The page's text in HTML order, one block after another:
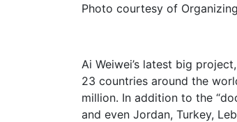
Photo courtesy of
Ai Weiwei’s latest big
23 countries around the
million. In addition to the
and even Jordan, Turkey,